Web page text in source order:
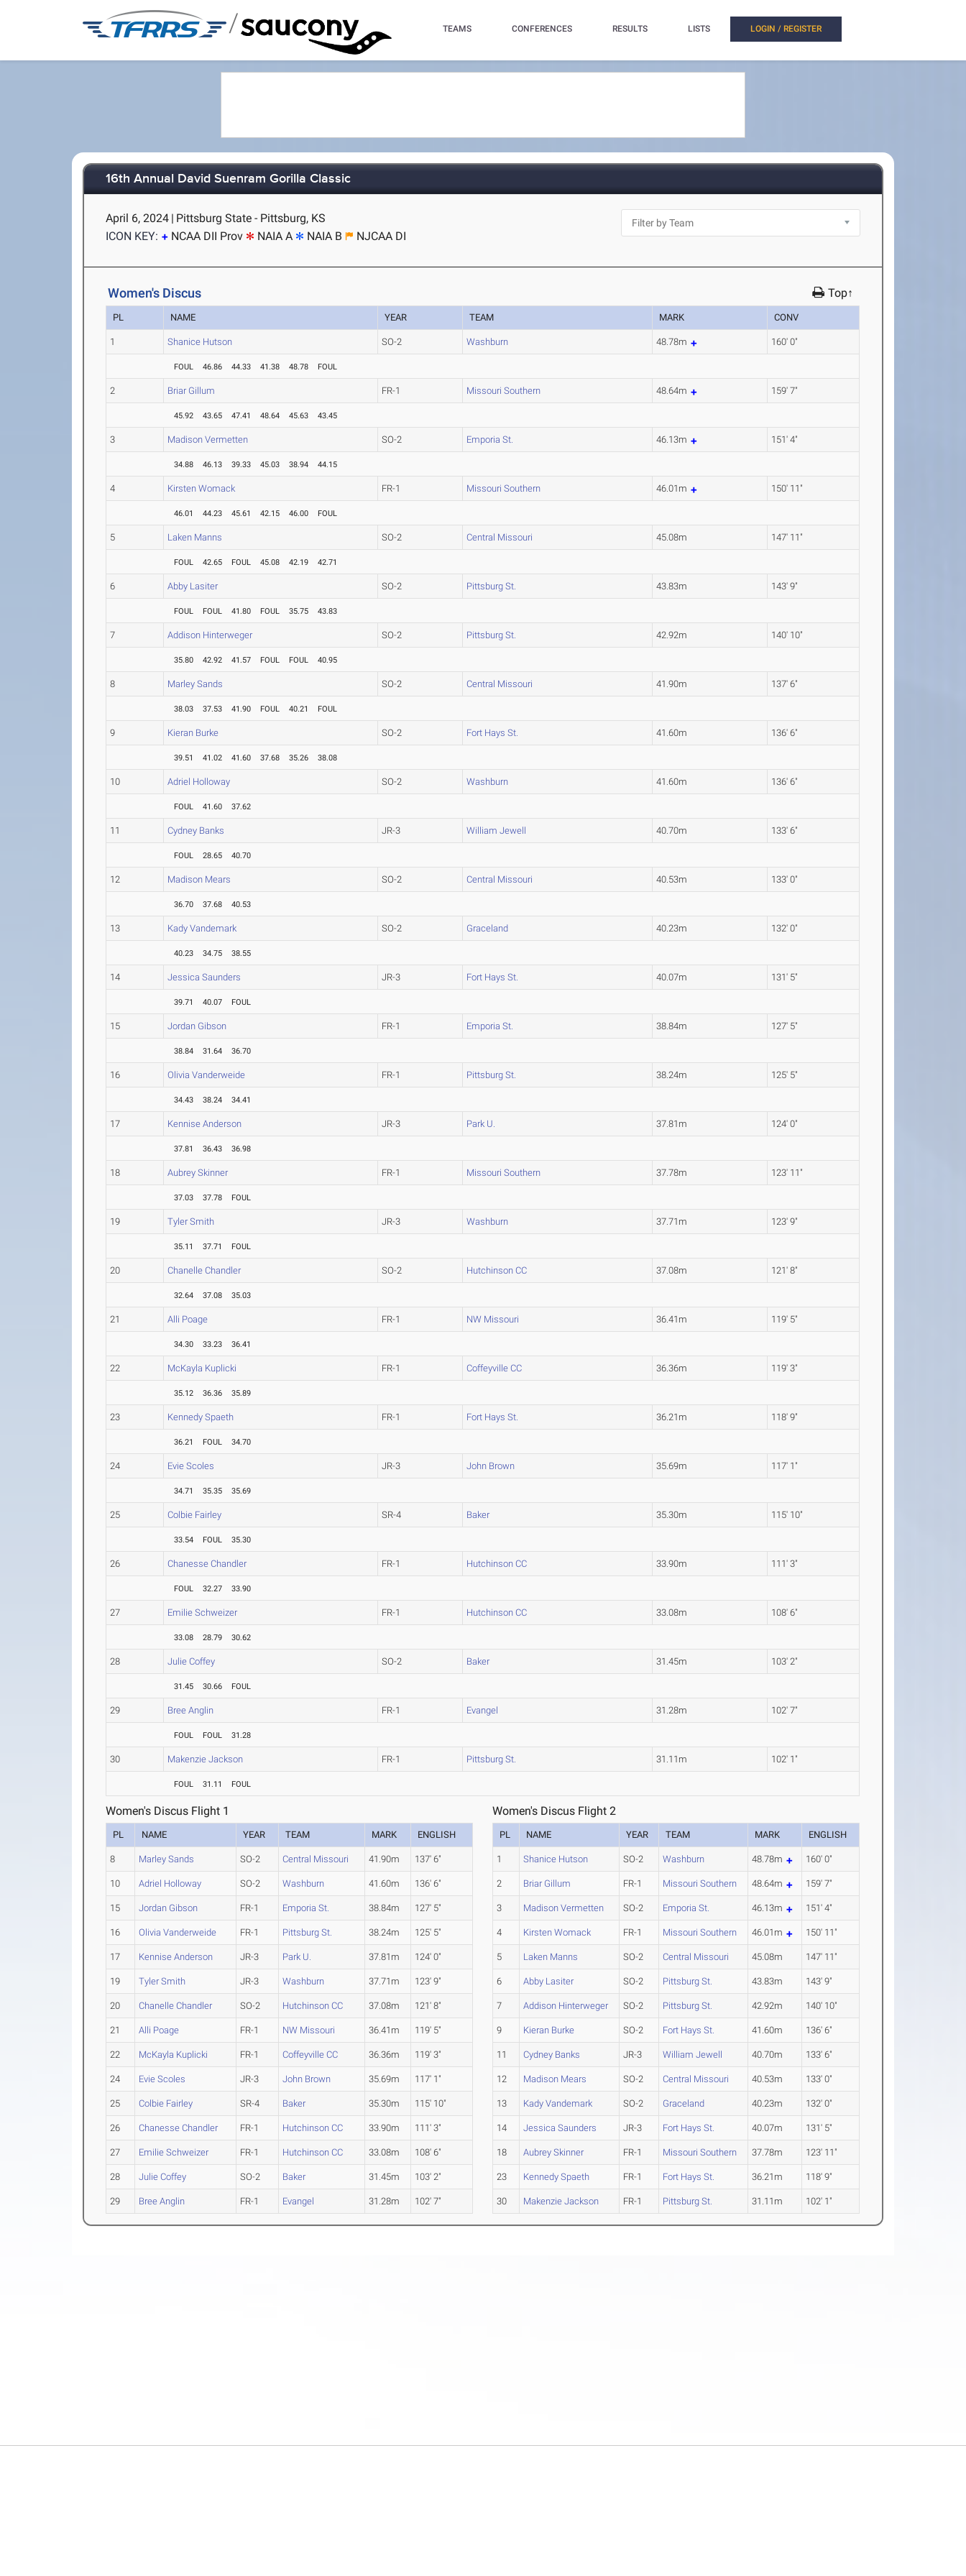
/ TEAMS CONFERENCES RESULTS LISTS LOGIN / REGISTER
16th Annual David Suenram Gorilla Classic
April 6, 2024 | Pittsburg State - Pittsburg, KS
ICON KEY:
NCAA DII Prov NAIA A NAIA B NJCAA DI
Women's Discus Top↑
PL NAME YEAR TEAM MARK CONV
1 Shanice Hutson SO-2 Washburn 48.78m 160' 0"
FOUL 46.86 44.33 41.38 48.78 FOUL
2 Briar Gillum FR-1 Missouri Southern 48.64m 159' 7"
45.92 43.65 47.41 48.64 45.63 43.45
3 Madison Vermetten SO-2 Emporia St. 46.13m 151' 4"
34.88 46.13 39.33 45.03 38.94 44.15
4 Kirsten Womack FR-1 Missouri Southern 46.01m 150' 11"
46.01 44.23 45.61 42.15 46.00 FOUL
5 Laken Manns SO-2 Central Missouri 45.08m 147' 11"
FOUL 42.65 FOUL 45.08 42.19 42.71
6 Abby Lasiter SO-2 Pittsburg St. 43.83m 143' 9"
FOUL FOUL 41.80 FOUL 35.75 43.83
7 Addison Hinterweger SO-2 Pittsburg St. 42.92m 140' 10"
35.80 42.92 41.57 FOUL FOUL 40.95
8 Marley Sands SO-2 Central Missouri 41.90m 137' 6"
38.03 37.53 41.90 FOUL 40.21 FOUL
9 Kieran Burke SO-2 Fort Hays St. 41.60m 136' 6"
39.51 41.02 41.60 37.68 35.26 38.08
10 Adriel Holloway SO-2 Washburn 41.60m 136' 6"
FOUL 41.60 37.62
11 Cydney Banks JR-3 William Jewell 40.70m 133' 6"
FOUL 28.65 40.70
12 Madison Mears SO-2 Central Missouri 40.53m 133' 0"
36.70 37.68 40.53
13 Kady Vandemark SO-2 Graceland 40.23m 132' 0"
40.23 34.75 38.55
14 Jessica Saunders JR-3 Fort Hays St. 40.07m 131' 5"
39.71 40.07 FOUL
15 Jordan Gibson FR-1 Emporia St. 38.84m 127' 5"
38.84 31.64 36.70
16 Olivia Vanderweide FR-1 Pittsburg St. 38.24m 125' 5"
34.43 38.24 34.41
17 Kennise Anderson JR-3 Park U. 37.81m 124' 0"
37.81 36.43 36.98
18 Aubrey Skinner FR-1 Missouri Southern 37.78m 123' 11"
37.03 37.78 FOUL
19 Tyler Smith JR-3 Washburn 37.71m 123' 9"
35.11 37.71 FOUL
20 Chanelle Chandler SO-2 Hutchinson CC 37.08m 121' 8"
32.64 37.08 35.03
21 Alli Poage FR-1 NW Missouri 36.41m 119' 5"
34.30 33.23 36.41
22 McKayla Kuplicki FR-1 Coffeyville CC 36.36m 119' 3"
35.12 36.36 35.89
23 Kennedy Spaeth FR-1 Fort Hays St. 36.21m 118' 9"
36.21 FOUL 34.70
24 Evie Scoles JR-3 John Brown 35.69m 117' 1"
34.71 35.35 35.69
25 Colbie Fairley SR-4 Baker 35.30m 115' 10"
33.54 FOUL 35.30
26 Chanesse Chandler FR-1 Hutchinson CC 33.90m 111' 3"
FOUL 32.27 33.90
27 Emilie Schweizer FR-1 Hutchinson CC 33.08m 108' 6"
33.08 28.79 30.62
28 Julie Coffey SO-2 Baker 31.45m 103' 2"
31.45 30.66 FOUL
29 Bree Anglin FR-1 Evangel 31.28m 102' 7"
FOUL FOUL 31.28
30 Makenzie Jackson FR-1 Pittsburg St. 31.11m 102' 1"
FOUL 31.11 FOUL
Women's Discus Flight 1
PL NAME YEAR TEAM MARK ENGLISH
8 Marley Sands SO-2 Central Missouri 41.90m 137' 6"
10 Adriel Holloway SO-2 Washburn 41.60m 136' 6"
15 Jordan Gibson FR-1 Emporia St. 38.84m 127' 5"
16 Olivia Vanderweide FR-1 Pittsburg St. 38.24m 125' 5"
17 Kennise Anderson JR-3 Park U. 37.81m 124' 0"
19 Tyler Smith JR-3 Washburn 37.71m 123' 9"
20 Chanelle Chandler SO-2 Hutchinson CC 37.08m 121' 8"
21 Alli Poage FR-1 NW Missouri 36.41m 119' 5"
22 McKayla Kuplicki FR-1 Coffeyville CC 36.36m 119' 3"
24 Evie Scoles JR-3 John Brown 35.69m 117' 1"
25 Colbie Fairley SR-4 Baker 35.30m 115' 10"
26 Chanesse Chandler FR-1 Hutchinson CC 33.90m 111' 3"
27 Emilie Schweizer FR-1 Hutchinson CC 33.08m 108' 6"
28 Julie Coffey SO-2 Baker 31.45m 103' 2"
29 Bree Anglin FR-1 Evangel 31.28m 102' 7"
Women's Discus Flight 2
PL NAME YEAR TEAM MARK ENGLISH
1 Shanice Hutson SO-2 Washburn 48.78m 160' 0"
2 Briar Gillum FR-1 Missouri Southern 48.64m 159' 7"
3 Madison Vermetten SO-2 Emporia St. 46.13m 151' 4"
4 Kirsten Womack FR-1 Missouri Southern 46.01m 150' 11"
5 Laken Manns SO-2 Central Missouri 45.08m 147' 11"
6 Abby Lasiter SO-2 Pittsburg St. 43.83m 143' 9"
7 Addison Hinterweger SO-2 Pittsburg St. 42.92m 140' 10"
9 Kieran Burke SO-2 Fort Hays St. 41.60m 136' 6"
11 Cydney Banks JR-3 William Jewell 40.70m 133' 6"
12 Madison Mears SO-2 Central Missouri 40.53m 133' 0"
13 Kady Vandemark SO-2 Graceland 40.23m 132' 0"
14 Jessica Saunders JR-3 Fort Hays St. 40.07m 131' 5"
18 Aubrey Skinner FR-1 Missouri Southern 37.78m 123' 11"
23 Kennedy Spaeth FR-1 Fort Hays St. 36.21m 118' 9"
30 Makenzie Jackson FR-1 Pittsburg St. 31.11m 102' 1"